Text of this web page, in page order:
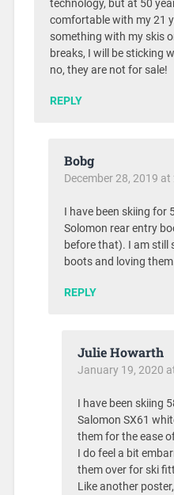
technology, but at 50
comfortable with my 21
something with my skis
breaks, I will be sticking
no, they are not for sale!
REPLY
Bobg
December 28, 2019 at
I have been skiing for
Solomon rear entry
before that). I am still
boots and loving
REPLY
Julie Howarth
January 19, 2020
I have been skiing
Salomon SX61
them for the ease
I do feel a bit
them over for ski
Like another